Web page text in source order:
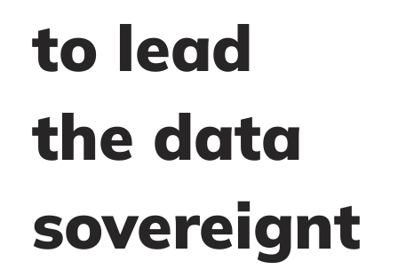
to lead
the data
sovereignt